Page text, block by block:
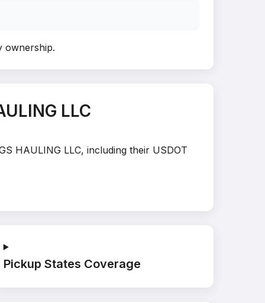
ownership.
LLC
HAULING LLC, including their USDOT
Pickup States Coverage